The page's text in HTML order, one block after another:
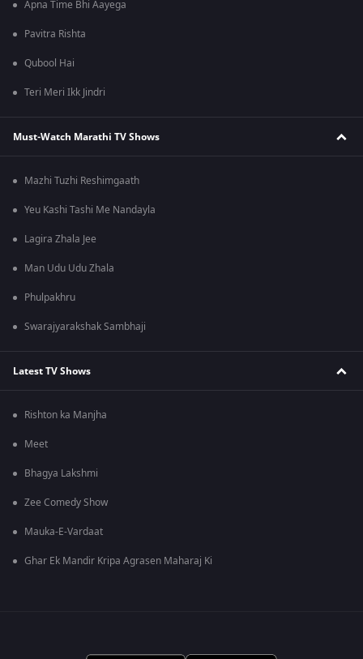
Apna Time Bhi Aayega
Pavitra Rishta
Qubool Hai
Teri Meri Ikk Jindri
Must-Watch Marathi TV Shows
Mazhi Tuzhi Reshimgaath
Yeu Kashi Tashi Me Nandayla
Lagira Zhala Jee
Man Udu Udu Zhala
Phulpakhru
Swarajyarakshak Sambhaji
Latest TV Shows
Rishton ka Manjha
Meet
Bhagya Lakshmi
Zee Comedy Show
Mauka-E-Vardaat
Ghar Ek Mandir Kripa Agrasen Maharaj Ki